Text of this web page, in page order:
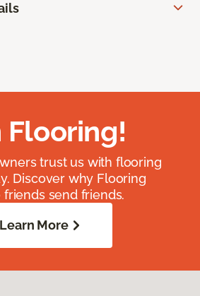
Flooring!
trust us with flooring
Discover why Flooring
send friends.
Learn More